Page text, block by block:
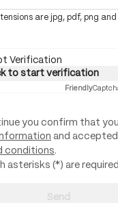
are jpg, pdf, png
Verification
to start verification
Friendly
you confirm that
and
conditions.
asterisks (*) are
Send